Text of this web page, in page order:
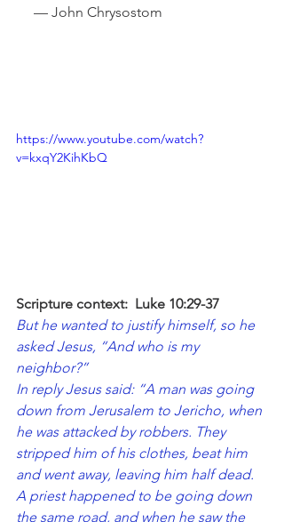
     — John Chrysostom
https://www.youtube.com/watch?
v=kxqY2KihKbQ
Scripture context:  Luke 10:29-37
But he wanted to justify himself, so he
asked Jesus, “And who is my
neighbor?”
In reply Jesus said: “A man was going
down from Jerusalem to Jericho, when
he was attacked by robbers. They
stripped him of his clothes, beat him
and went away, leaving him half dead.
A priest happened to be going down
the same road, and when he saw the